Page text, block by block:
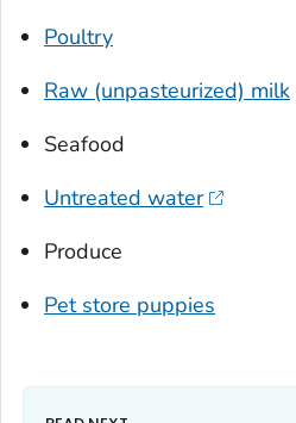
Poultry
Raw (unpasteurized) milk
Seafood
Untreated water
Produce
Pet store puppies